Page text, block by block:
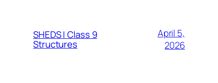
SHEDS | Class 9
Structures
April 5,
2026